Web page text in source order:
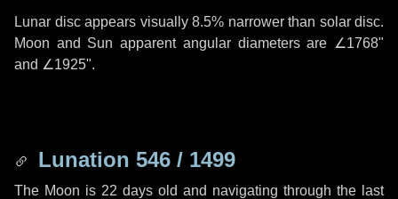
Lunar disc appears visually 8.5% narrower than solar disc.
Moon and Sun apparent angular diameters are ∠1768"
and ∠1925".
Lunation 546 / 1499
The Moon is 22 days old and navigating through the last